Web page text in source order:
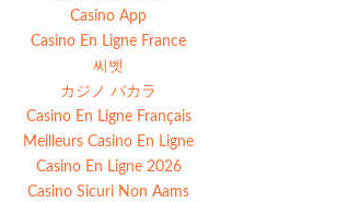
Casino App
Casino En Ligne France
씨벳
カジノ バカラ
Casino En Ligne Français
Meilleurs Casino En Ligne
Casino En Ligne 2026
Casino Sicuri Non Aams